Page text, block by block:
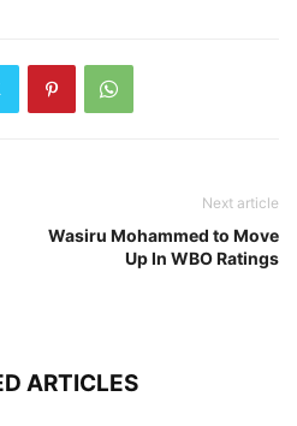
Next article
Wasiru Mohammed to Move
Up In WBO Ratings
ARTICLES